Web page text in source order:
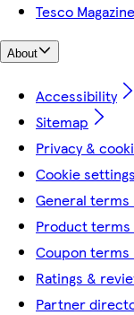
Tesco Magazine
About
Accessibility
Sitemap
Privacy &
Cookie settings
General
Product
Coupon
Ratings &
Partner